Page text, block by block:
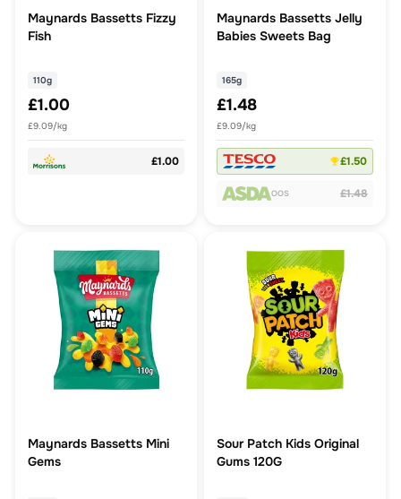
Maynards Bassetts Fizzy
Fish
110g
£1.00
£9.09/kg
£1.00
Maynards Bassetts Jelly
Babies Sweets Bag
165g
£1.48
£9.09/kg
£1.50
OOS £1.48
Maynards Bassetts Mini
Gems
Sour Patch Kids Original
Gums 120G